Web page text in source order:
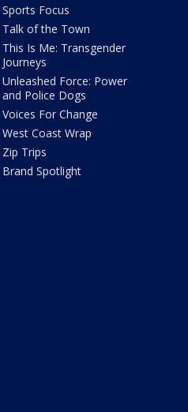
Sports Focus
Talk of the Town
This Is Me: Transgender
Journeys
Unleashed Force: Power
and Police Dogs
Voices For Change
West Coast Wrap
Zip Trips
Brand Spotlight